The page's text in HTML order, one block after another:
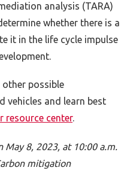
analysis (TARA)
whether there is a
it in the life cycle impulse
other possible
vehicles and learn best
resource center.
May 8, 2023, at 10:00 a.m.
mitigation